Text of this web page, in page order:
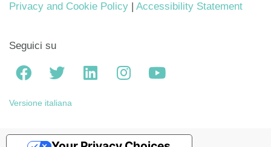
Privacy and Cookie Policy | Accessibility Statement
Seguici su
Versione italiana